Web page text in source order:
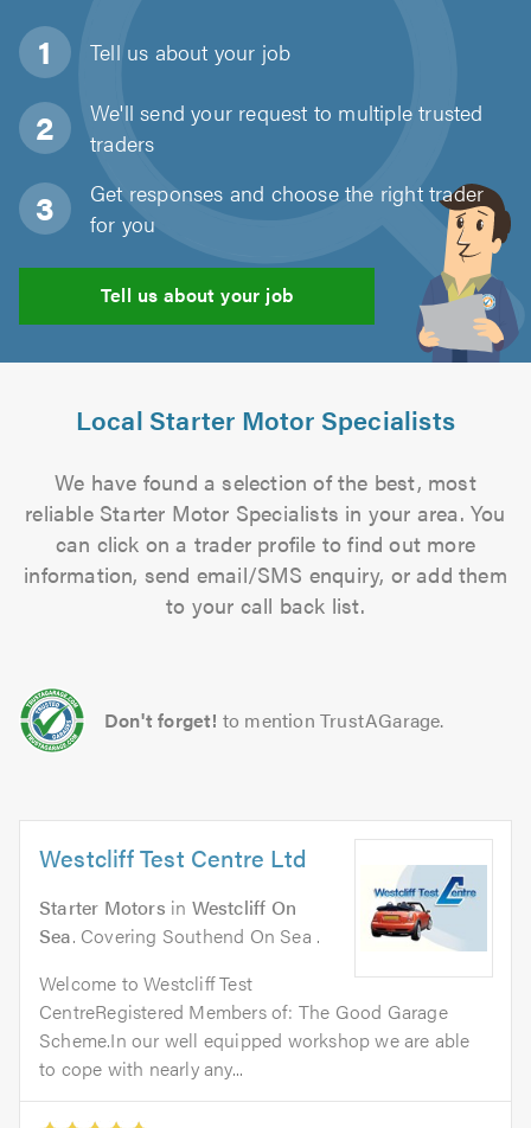
Tell us about your job
We'll send your request to multiple trusted
traders
Get responses and choose the right trader
for you
Tell us about your job
Local Starter Motor Specialists
We have found a selection of the best, most
reliable Starter Motor Specialists in your area. You
can click on a trader profile to find out more
information, send email/SMS enquiry, or add them
to your call back list.
Don't forget! to mention TrustAGarage.
Westcliff Test Centre Ltd
Starter Motors in Westcliff On
Sea. Covering Southend On Sea .
Welcome to Westcliff Test
CentreRegistered Members of: The Good Garage
Scheme.In our well equipped workshop we are able
to cope with nearly any...